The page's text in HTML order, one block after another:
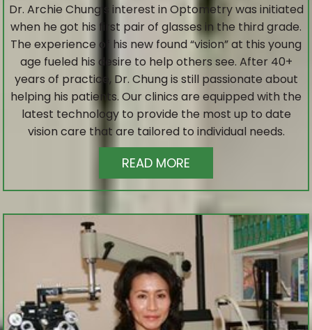
Dr. Archie Chung’s interest in Optometry was initiated
when he got his first pair of glasses in the third grade.
The experience of his new found “vision” at this young
age fueled his desire to help others see. After 40+
years of practice, Dr. Chung is still passionate about
helping his patients. Our clinics are equipped with the
latest technology to provide the most up to date
vision care that are tailored to individual needs.
READ MORE